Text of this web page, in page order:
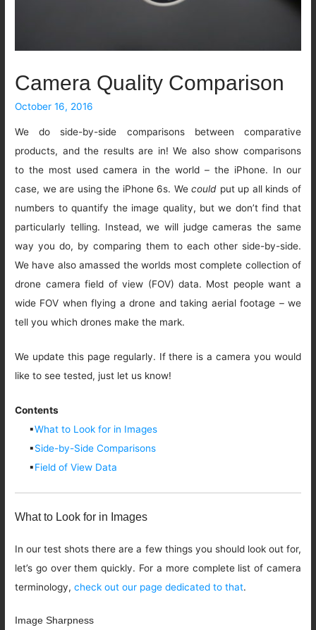
Camera Quality Comparison
October 16, 2016
We do side-by-side comparisons between comparative
products, and the results are in! We also show comparisons
to the most used camera in the world – the iPhone. In our
case, we are using the iPhone 6s. Wecould put up all kinds of
numbers to quantify the image quality, but we don’t find that
particularly telling. Instead, we will judge cameras the same
way you do, by comparing them to each other side-by-side.
We have also amassed the worlds most complete collection of
drone camera field of view (FOV) data. Most people want a
wide FOV when flying a drone and taking aerial footage – we
tell you which drones make the mark.
We update this page regularly. If there is a camera you would
like to see tested, just let us know!
Contents
▪What to Look for in Images
▪Side-by-Side Comparisons
▪Field of View Data
What to Look for in Images
In our test shots there are a few things you should look out for,
let’s go over them quickly. For a more complete list of camera
terminology,check out our page dedicated to that.
Image Sharpness